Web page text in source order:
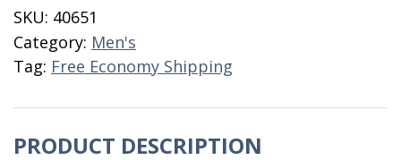
14
BL/OR
quantity
SKU: 40651
Category: Men's
Tag: Free Economy Shipping
PRODUCT DESCRIPTION